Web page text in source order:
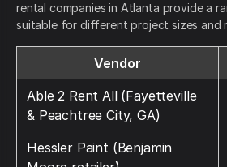
rental companies in Atlanta provide a
suitable for different project sizes and
Vendor
Able 2 Rent All (Fayetteville
& Peachtree City, GA)
Hessler Paint (Benjamin